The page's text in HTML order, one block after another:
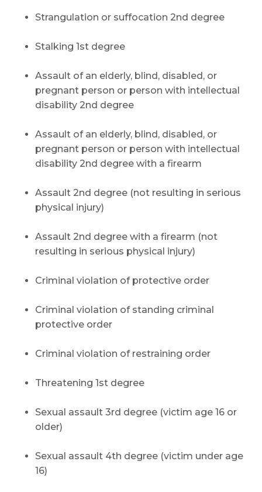
Strangulation or suffocation 2nd degree
Stalking 1st degree
Assault of an elderly, blind, disabled, or
pregnant person or person with intellectual
disability 2nd degree
Assault of an elderly, blind, disabled, or
pregnant person or person with intellectual
disability 2nd degree with a firearm
Assault 2nd degree (not resulting in serious
physical injury)
Assault 2nd degree with a firearm (not
resulting in serious physical injury)
Criminal violation of protective order
Criminal violation of standing criminal
protective order
Criminal violation of restraining order
Threatening 1st degree
Sexual assault 3rd degree (victim age 16 or
older)
Sexual assault 4th degree (victim under age
16)